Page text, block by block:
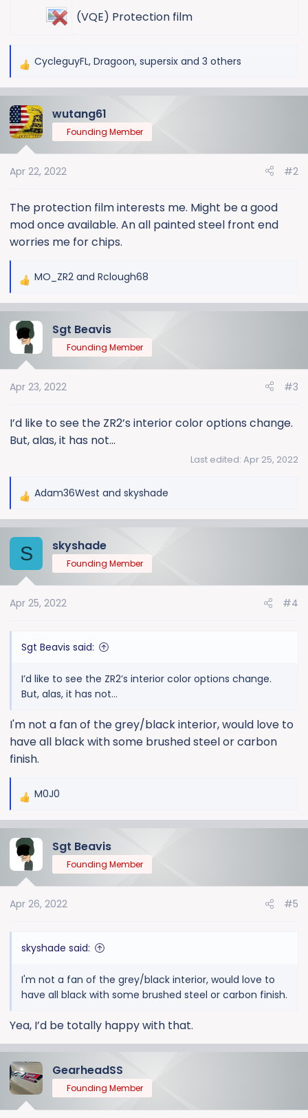
(VQE) Protection film​
R
c
t
n
:
CycleguyFL, Dragoon, supersix and 3 others
wutang61
Founding Member
Apr 22, 2022 #2
The protection film interests me. Might be a good
mod once available. An all painted steel front end
worries me for chips.
R
c
t
n
:
MO_ZR2 and Rclough68
Sgt Beavis
Founding Member
Apr 23, 2022 #3
I’d like to see the ZR2’s interior color options change.
But, alas, it has not...
Last edited: Apr 25, 2022
R
c
t
n
Adam36West and skyshade
S skyshade
Founding Member
Apr 25, 2022 #4
Sgt Beavis said:
I’d like to see the ZR2’s interior color options change.
But, alas, it has not...
I'm not a fan of the grey/black interior, would love to
have all black with some brushed steel or carbon
finish.
R
c
t
n
M0J0
Sgt Beavis
Founding Member
Apr 26, 2022 #5
skyshade said:
I'm not a fan of the grey/black interior, would love to
have all black with some brushed steel or carbon finish.
Yea, I’d be totally happy with that.
GearheadSS
Founding Member